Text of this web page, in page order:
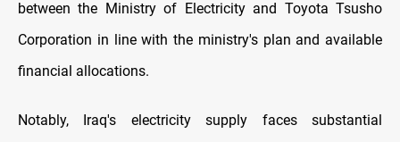
between the Ministry of Electricity and Toyota Tsusho
Corporation in line with the ministry's plan and available
financial allocations.
Notably, Iraq's electricity supply faces substantial